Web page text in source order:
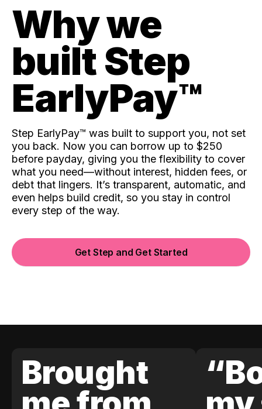
Why we
built Step
EarlyPay™️
Step EarlyPay™️ was built to support you, not set
you back. Now you can borrow up to $250
before payday, giving you the flexibility to cover
what you need—without interest, hidden fees, or
debt that lingers. It’s transparent, automatic, and
even helps build credit, so you stay in control
every step of the way.
Get Step and Get Started
Brought